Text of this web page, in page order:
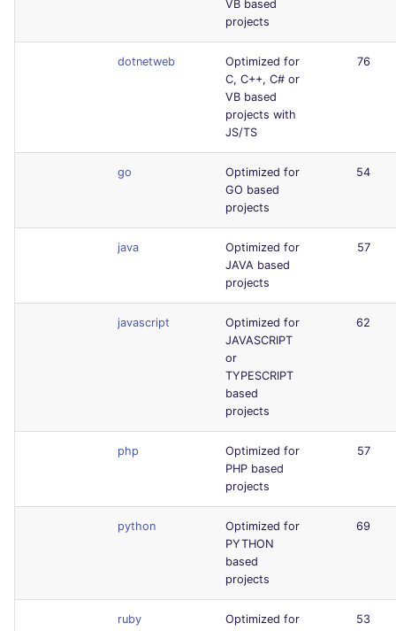
VB based
projects
dotnetweb
Optimized for
C, C++, C# or
VB based
projects with
JS/TS
76
go
Optimized for
GO based
projects
54
java
Optimized for
JAVA based
projects
57
javascript
Optimized for
JAVASCRIPT
or
TYPESCRIPT
based
projects
62
php
Optimized for
PHP based
projects
57
python
Optimized for
PYTHON
based
projects
69
ruby
Optimized for
53